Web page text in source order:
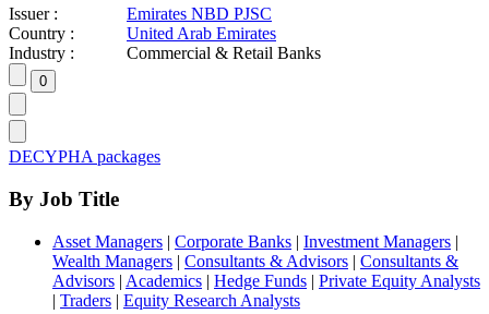
Issuer :
Emirates NBD PJSC
Country :
United Arab Emirates
Industry :
Commercial & Retail Banks
DECYPHA packages
By Job Title
Asset Managers | Corporate Banks | Investment Managers |
Wealth Managers | Consultants & Advisors | Consultants &
Advisors | Academics | Hedge Funds | Private Equity Analysts
| Traders | Equity Research Analysts